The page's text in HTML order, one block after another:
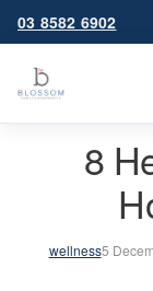
03 8582 6902
8
wellness5